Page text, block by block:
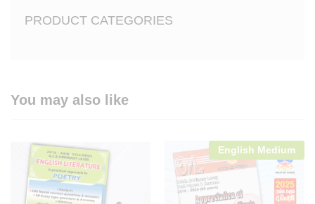
PRODUCT CATEGORIES
You may also like
English Medium